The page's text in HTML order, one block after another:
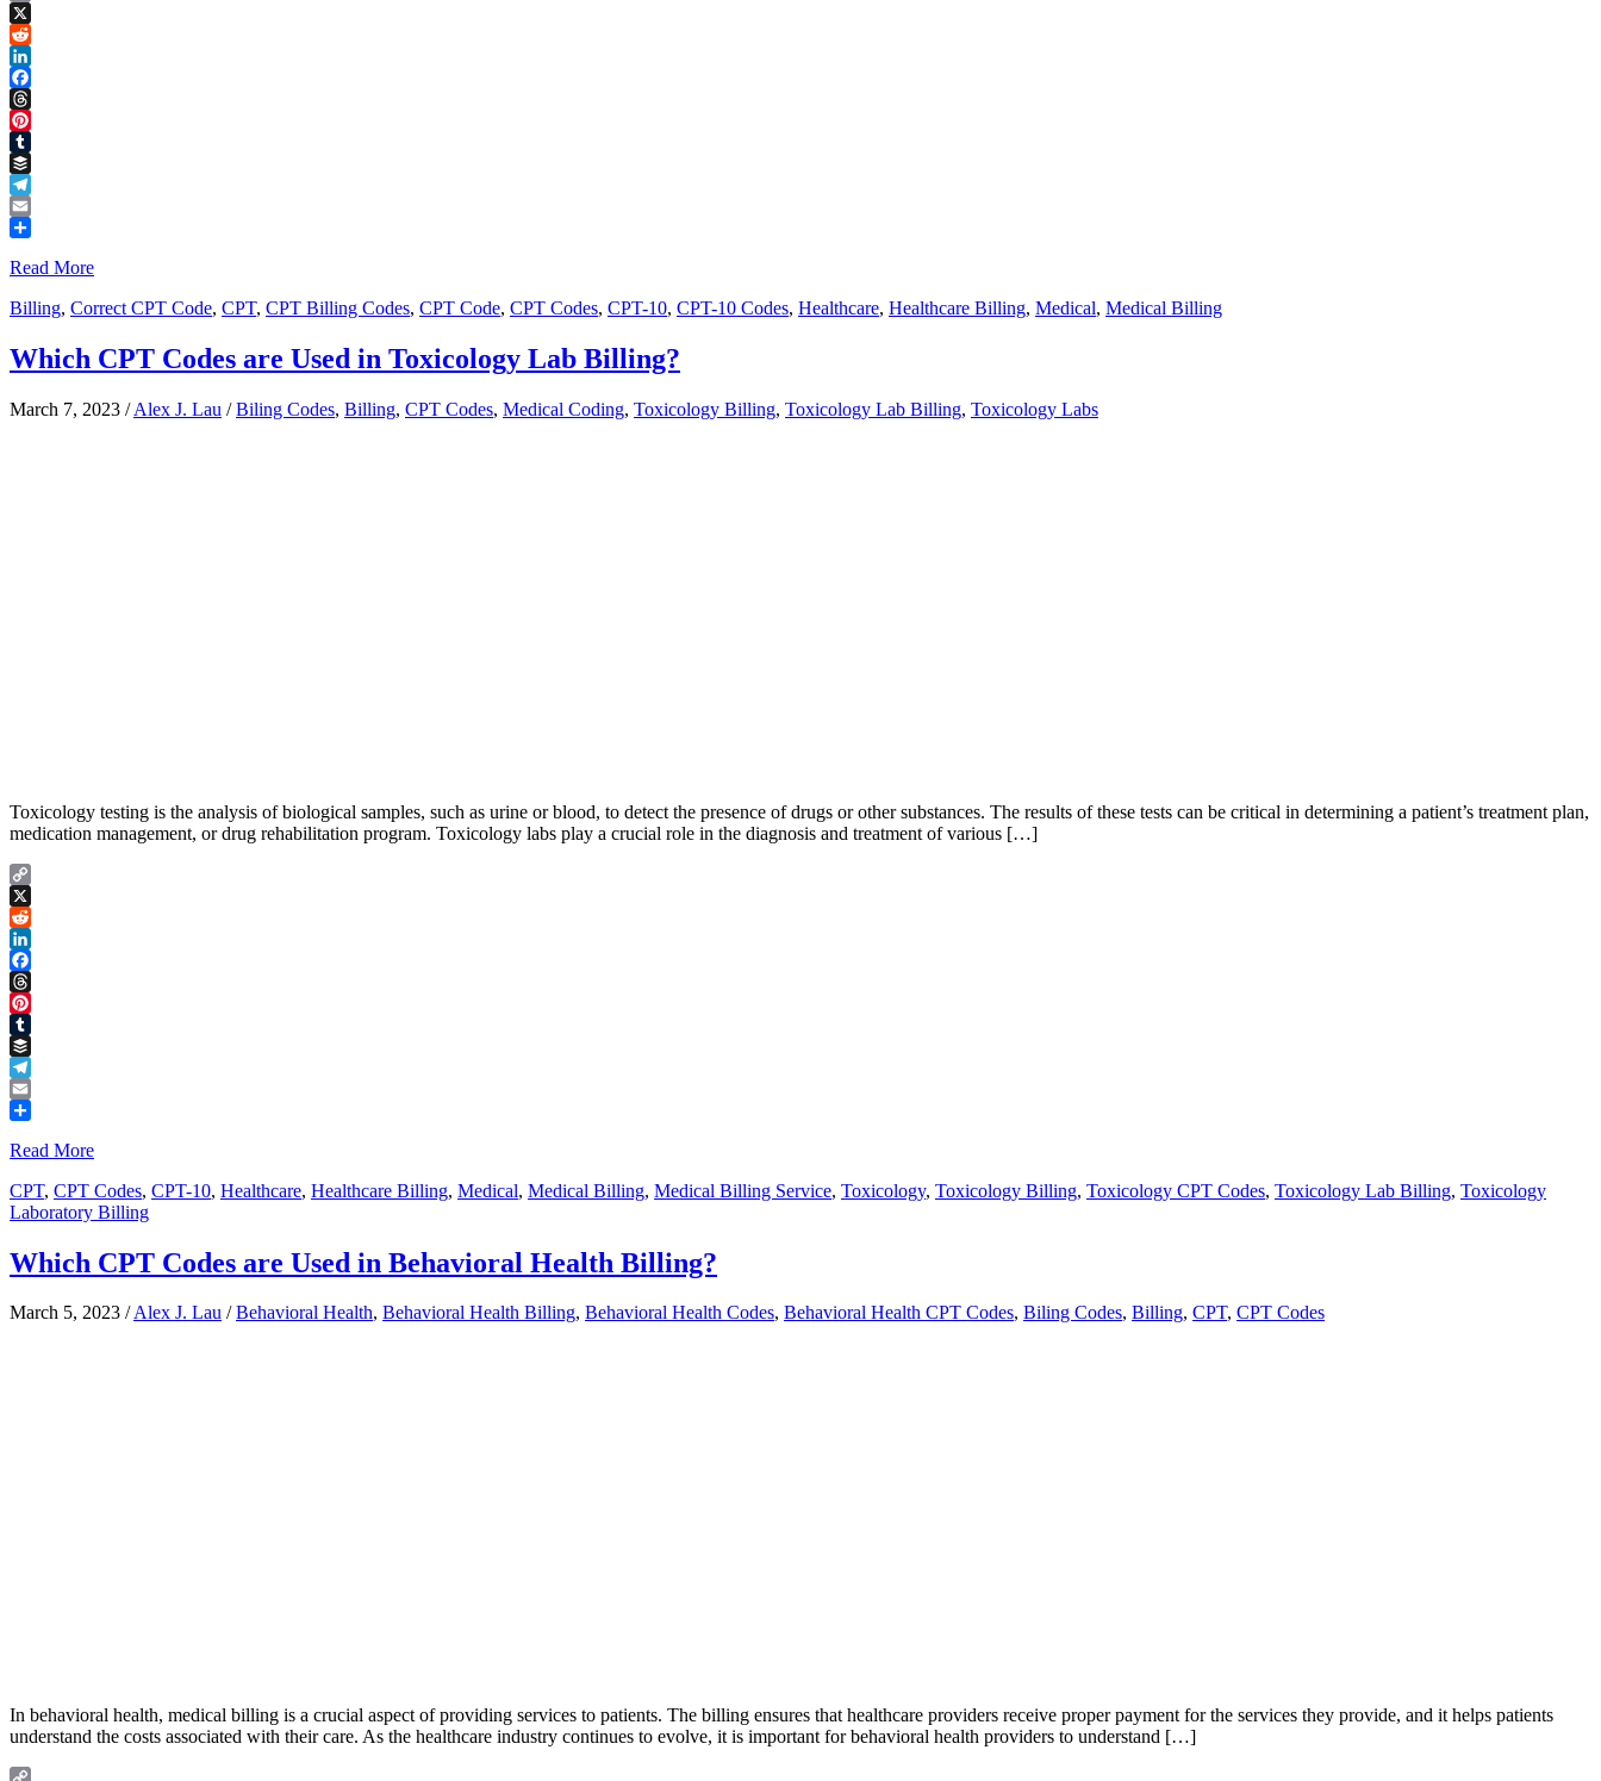
Copy
Link
X
Reddit
LinkedIn
Facebook
Threads
Pinterest
Tumblr
Buffer
Telegram
Email
Read More
Billing, Correct CPT Code, CPT, CPT Billing Codes, CPT Code, CPT Codes, CPT-10, CPT-10 Codes, Healthcare, Healthcare Billing, Medical, Medical Billing
Which CPT Codes are Used in Toxicology Lab Billing?
March 7, 2023 /Alex J. Lau /Biling Codes, Billing, CPT Codes, Medical Coding, Toxicology Billing, Toxicology Lab Billing, Toxicology Labs
Toxicology testing is the analysis of biological samples, such as urine or blood, to detect the presence of drugs or other substances. The results of these tests can be critical in determining a patient’s treatment plan,
medication management, or drug rehabilitation program. Toxicology labs play a crucial role in the diagnosis and treatment of various […]
Copy
Link
X
Reddit
LinkedIn
Facebook
Threads
Pinterest
Tumblr
Buffer
Telegram
Email
Read More
CPT, CPT Codes, CPT-10, Healthcare, Healthcare Billing, Medical, Medical Billing, Medical Billing Service, Toxicology, Toxicology Billing, Toxicology CPT Codes, Toxicology Lab Billing, Toxicology
Laboratory Billing
Which CPT Codes are Used in Behavioral Health Billing?
March 5, 2023 /Alex J. Lau /Behavioral Health, Behavioral Health Billing, Behavioral Health Codes, Behavioral Health CPT Codes, Biling Codes, Billing, CPT, CPT Codes
In behavioral health, medical billing is a crucial aspect of providing services to patients. The billing ensures that healthcare providers receive proper payment for the services they provide, and it helps patients
understand the costs associated with their care. As the healthcare industry continues to evolve, it is important for behavioral health providers to understand […]